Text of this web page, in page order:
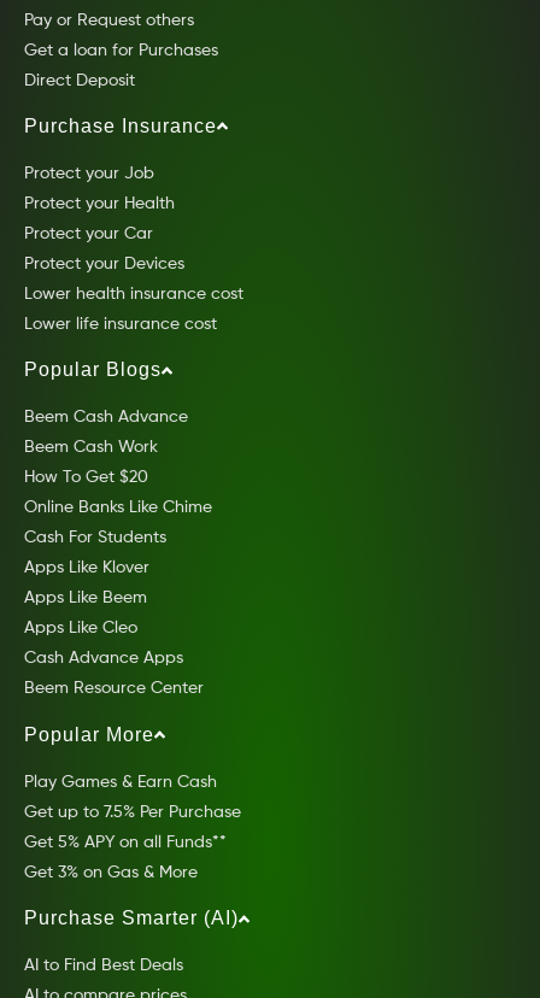
Pay or Request others
Get a loan for Purchases
Direct Deposit
Purchase Insurance
Protect your Job
Protect your Health
Protect your Car
Protect your Devices
Lower health insurance cost
Lower life insurance cost
Popular Blogs
Beem Cash Advance
Beem Cash Work
How To Get $20
Online Banks Like Chime
Cash For Students
Apps Like Klover
Apps Like Beem
Apps Like Cleo
Cash Advance Apps
Beem Resource Center
Popular More
Play Games & Earn Cash
Get up to 7.5% Per Purchase
Get 5% APY on all Funds**
Get 3% on Gas & More
Purchase Smarter (AI)
AI to Find Best Deals